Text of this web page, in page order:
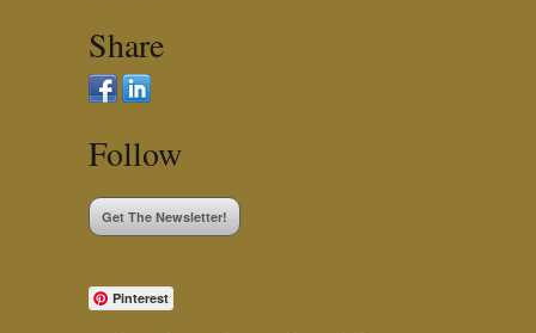
Share
Follow
Get The Newsletter!
Pinterest